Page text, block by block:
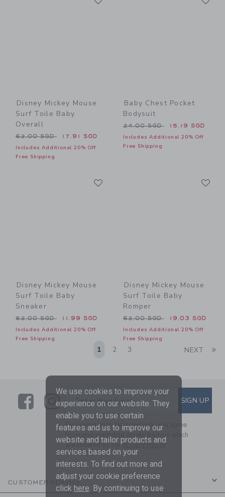
Disney Mickey Mouse
Surf Toile Baby
Overall
Price reduced from 62.00 SGD to
62.00 SGD 17.91 SGD
Includes Additional 20% Off
Free Shipping
Baby Chest Pocket
Bodysuit
Price reduced from 24.00
24.00 SGD 15.19 SGD
Includes Additional 20% Off
Free Shipping
Disney Mickey Mouse
Surf Toile Baby
Sneaker
Price reduced from 52.00 SGD to
52.00 SGD 11.99 SGD
Includes Additional 20% Off
Free Shipping
Disney Mickey Mouse
Surf Toile Baby
Romper
Price reduced from 62.00
62.00 SGD 19.03 SGD
Includes Additional 20% Off
Free Shipping
1 2 3 NEXT
LinkLink
SUBSCRIBE TO EMAIL
Enter Your Email SIGN UP
By signing up to Janie and Jack, you agree
to receive marketing emails from us which
are covered by ourPrivacy Policy
CUSTOMER SERVICE
We use cookies to improve your
experience on our website. They
enable you to use certain
features and us to improve our
website and tailor products and
services based on your
interests. To find out more and
adjust your cookie preference
click here. By continuing to use